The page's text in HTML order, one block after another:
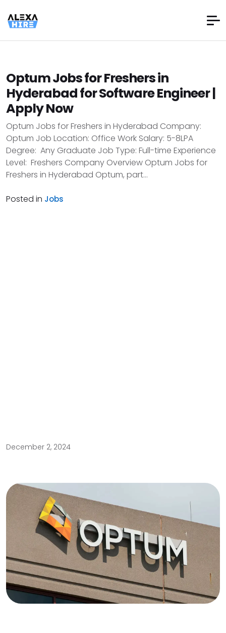
Optum Jobs for Freshers in
Hyderabad for Software Engineer |
Apply Now
Optum Jobs for Freshers in Hyderabad Company:
Optum Job Location: Office Work Salary: 5-8LPA
Degree: Any Graduate Job Type: Full-time Experience
Level: Freshers Company Overview Optum Jobs for
Freshers in Hyderabad Optum, part...
Posted in Jobs
December 2, 2024